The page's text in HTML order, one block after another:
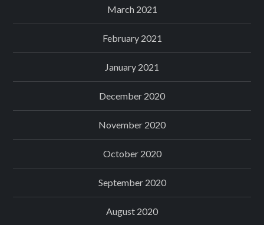
March 2021
February 2021
January 2021
December 2020
November 2020
October 2020
September 2020
August 2020